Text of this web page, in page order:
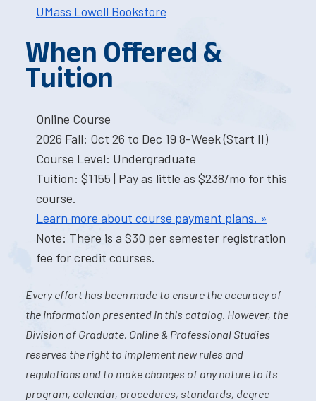
UMass Lowell Bookstore
When Offered &
Tuition
Online Course
2026 Fall: Oct 26 to Dec 19 8-Week (Start II)
Course Level: Undergraduate
Tuition: $1155 | Pay as little as $238/mo for this
course.
Learn more about course payment plans. »
Note: There is a $30 per semester registration
fee for credit courses.
Every effort has been made to ensure the accuracy of
the information presented in this catalog. However, the
Division of Graduate, Online & Professional Studies
reserves the right to implement new rules and
regulations and to make changes of any nature to its
program, calendar, procedures, standards, degree